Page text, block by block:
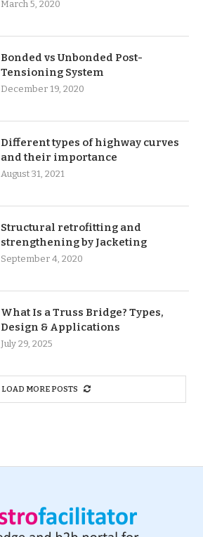
March 5, 2020
Bonded vs Unbonded Post-
Tensioning System
December 19, 2020
Different types of highway curves
and their importance
August 31, 2021
Structural retrofitting and
strengthening by Jacketing
September 4, 2020
What Is a Truss Bridge? Types,
Design & Applications
July 29, 2025
LOAD MORE POSTS